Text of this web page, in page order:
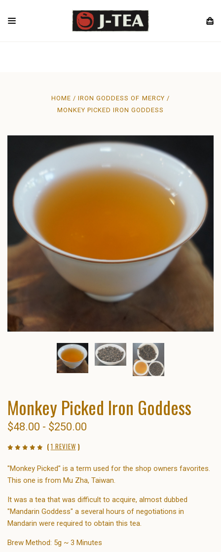
HOME
IRON GODDESS OF MERCY
MONKEY PICKED IRON GODDESS
Monkey Picked Iron Goddess
$48.00 - $250.00
( 1 REVIEW )
"Monkey Picked" is a term used for the shop owners favorites.
This one is from Mu Zha, Taiwan.
It was a tea that was difficult to acquire, almost dubbed
"Mandarin Goddess" a several hours of negotiations in
Mandarin were required to obtain this tea.
Brew Method: 5g ~ 3 Minutes